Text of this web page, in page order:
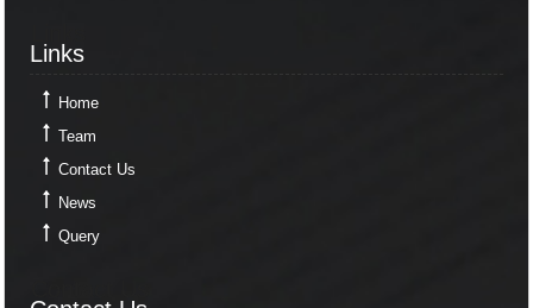
Links
Home
Team
Contact Us
News
Query